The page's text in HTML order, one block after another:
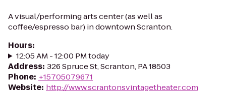
A visual/performing arts center (as well as
coffee/espresso bar) in downtown Scranton.
Hours:
12:05 AM - 12:00 PM today
Address: 326 Spruce St, Scranton, PA 18503
Phone: +15705079671
Website: http://www.scrantonsvintagetheater.com